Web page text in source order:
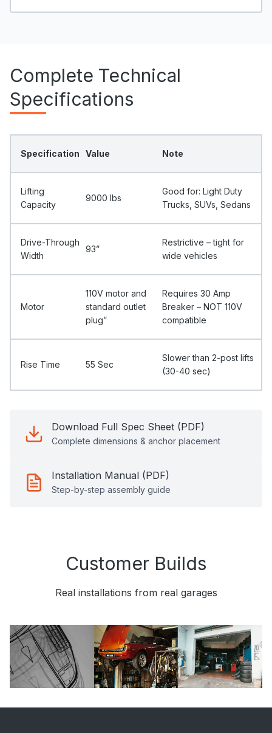
Complete Technical
Specifications
Specification Value Note
Lifting
Capacity
9000 Ibs
Good for: Light Duty
Trucks, SUVs, Sedans
Drive-Through
Width
93”
Restrictive – tight for
wide vehicles
Motor
110V motor and
standard outlet
plug”
Requires 30 Amp
Breaker – NOT 110V
compatible
Rise Time 55 Sec
Slower than 2-post lifts
(30-40 sec)
Download Full Spec Sheet (PDF)
Complete dimensions & anchor placement
Installation Manual (PDF)
Step-by-step assembly guide
Customer Builds
Real installations from real garages